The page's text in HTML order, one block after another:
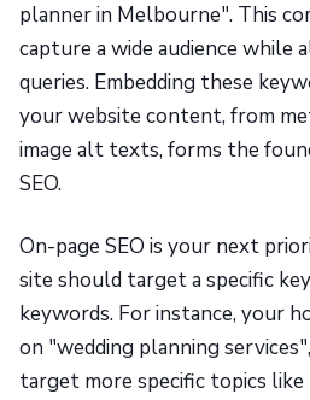
planner in Melbourne". This
capture a wide audience while
queries. Embedding these
your website content, from
image alt texts, forms the
SEO.
On-page SEO is your next
site should target a specific
keywords. For instance, your
on "wedding planning
target more specific topics